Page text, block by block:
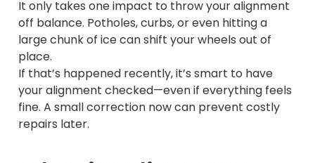
It only takes one impact to throw your alignment
off balance. Potholes, curbs, or even hitting a
large chunk of ice can shift your wheels out of
place.
If that’s happened recently, it’s smart to have
your alignment checked—even if everything feels
fine. A small correction now can prevent costly
repairs later.